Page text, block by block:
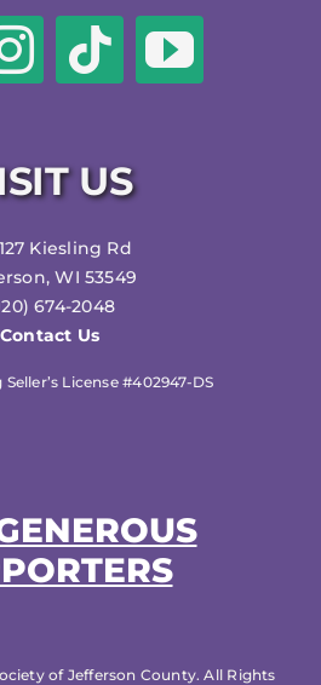
US
Kiesling Rd
WI 53549
674-2048
Contact Us
License #402947-DS
of Jefferson County. All Rights